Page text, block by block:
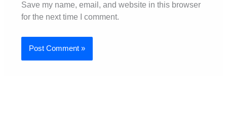
Save my name, email, and website in this browser
for the next time I comment.